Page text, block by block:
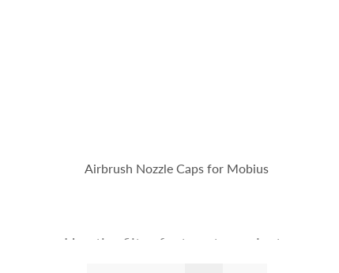
Airbrush Nozzle Caps for Mobius
Use the filter feature to navigate